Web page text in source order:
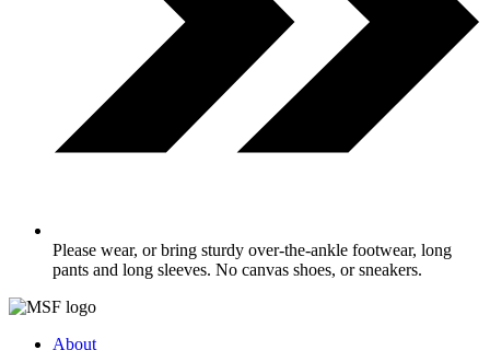
Please wear, or bring sturdy over-the-ankle footwear, long
pants and long sleeves. No canvas shoes, or sneakers.
About